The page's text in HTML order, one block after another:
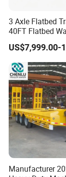
10 2
10 2.2
Types of
Self
Container
Company
Taihang
3 Axle Flatbed
40FT Flatbed
Drawbar
Container
Chassis
Trailer
US$7,999.00-
Manufacturer